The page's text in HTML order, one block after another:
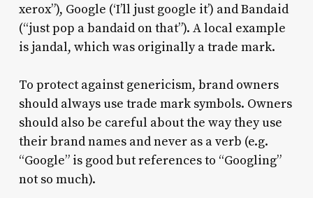
xerox”), Google (‘I’ll just google it’) and Bandaid
(“just pop a bandaid on that”). A local example
is jandal, which was originally a trade mark.
To protect against genericism, brand owners
should always use trade mark symbols. Owners
should also be careful about the way they use
their brand names and never as a verb (e.g.
“Google” is good but references to “Googling”
not so much).